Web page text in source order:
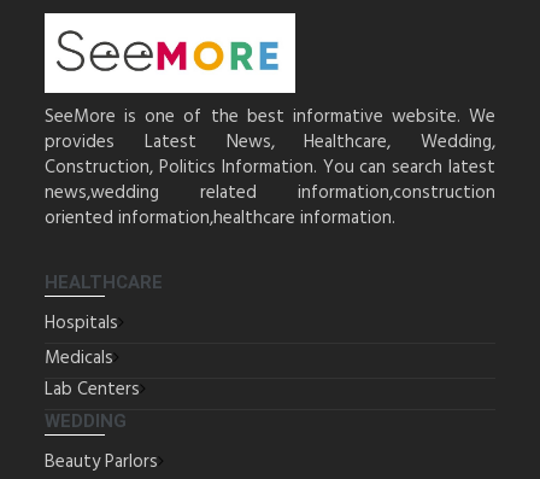
SeeMore is one of the best informative website. We
provides Latest News, Healthcare, Wedding,
Construction, Politics Information. You can search latest
news,wedding related information,construction
oriented information,healthcare information.
HEALTHCARE
Hospitals
Medicals
Lab Centers
WEDDING
Beauty Parlors